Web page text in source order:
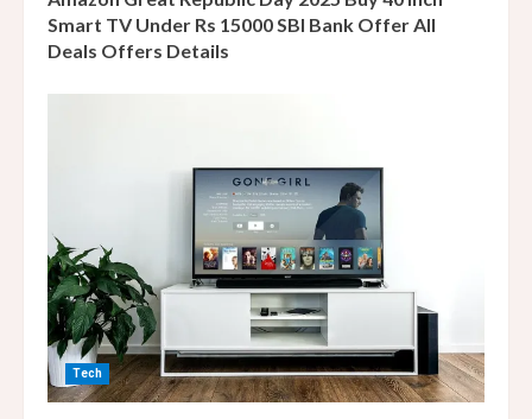
Smart TV Under Rs 15000 SBI Bank Offer All
Deals Offers Details
Tech